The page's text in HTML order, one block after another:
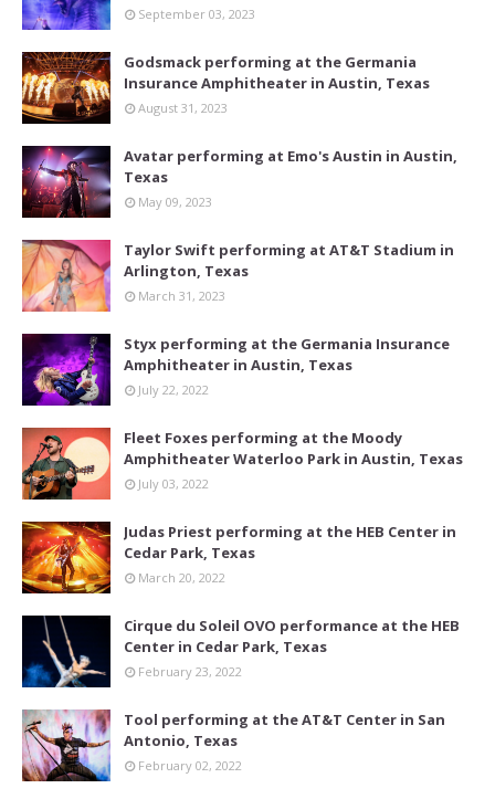
September 03, 2023
Godsmack performing at the Germania
Insurance Amphitheater in Austin, Texas
August 31, 2023
Avatar performing at Emo's Austin in Austin,
Texas
May 09, 2023
Taylor Swift performing at AT&T Stadium in
Arlington, Texas
March 31, 2023
Styx performing at the Germania Insurance
Amphitheater in Austin, Texas
July 22, 2022
Fleet Foxes performing at the Moody
Amphitheater Waterloo Park in Austin, Texas
July 03, 2022
Judas Priest performing at the HEB Center in
Cedar Park, Texas
March 20, 2022
Cirque du Soleil OVO performance at the HEB
Center in Cedar Park, Texas
February 23, 2022
Tool performing at the AT&T Center in San
Antonio, Texas
February 02, 2022